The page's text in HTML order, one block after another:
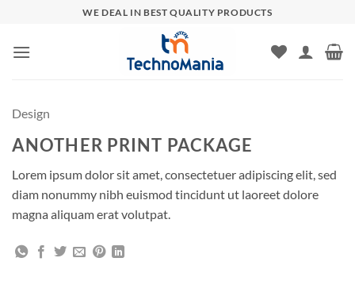
content
WE DEAL IN BEST QUALITY PRODUCTS
Design
ANOTHER PRINT PACKAGE
Lorem ipsum dolor sit amet, consectetuer adipiscing elit, sed
diam nonummy nibh euismod tincidunt ut laoreet dolore
magna aliquam erat volutpat.